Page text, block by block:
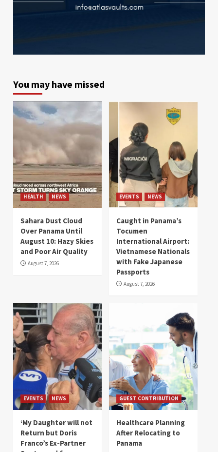
You may have missed
HEALTH NEWS
Sahara Dust Cloud
Over Panama Until
August 10: Hazy Skies
and Poor Air Quality
August 7, 2026
EVENTS NEWS
Caught in Panama’s
Tocumen
International Airport:
Vietnamese Nationals
with Fake Japanese
Passports
August 7, 2026
EVENTS NEWS
‘My Daughter will not
Return but Doris
Franco’s Ex-Partner
GUEST CONTRIBUTION
Healthcare Planning
After Relocating to
Panama